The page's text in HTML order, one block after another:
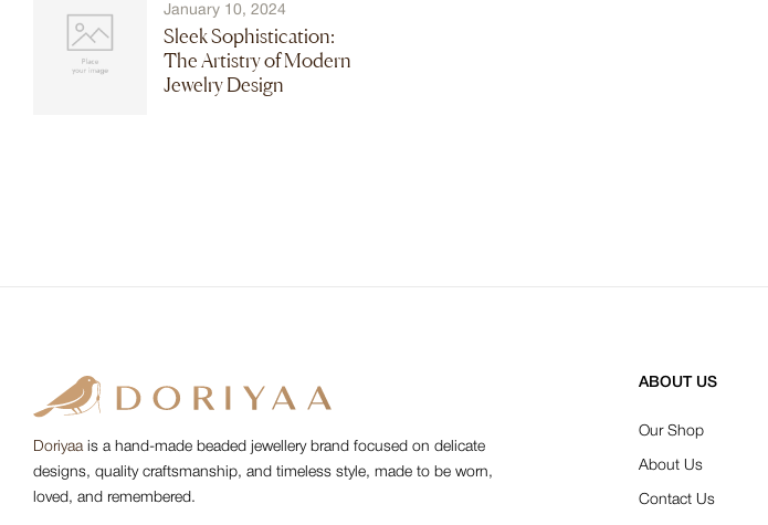
January 10, 2024
Sleek Sophistication:
The Artistry of Modern
Jewelry Design
Doriyaais a hand-made beaded jewellery brand focused on delicate
designs, quality craftsmanship, and timeless style, made to be worn,
loved, and remembered.
ABOUT US
Our Shop
About Us
Contact Us